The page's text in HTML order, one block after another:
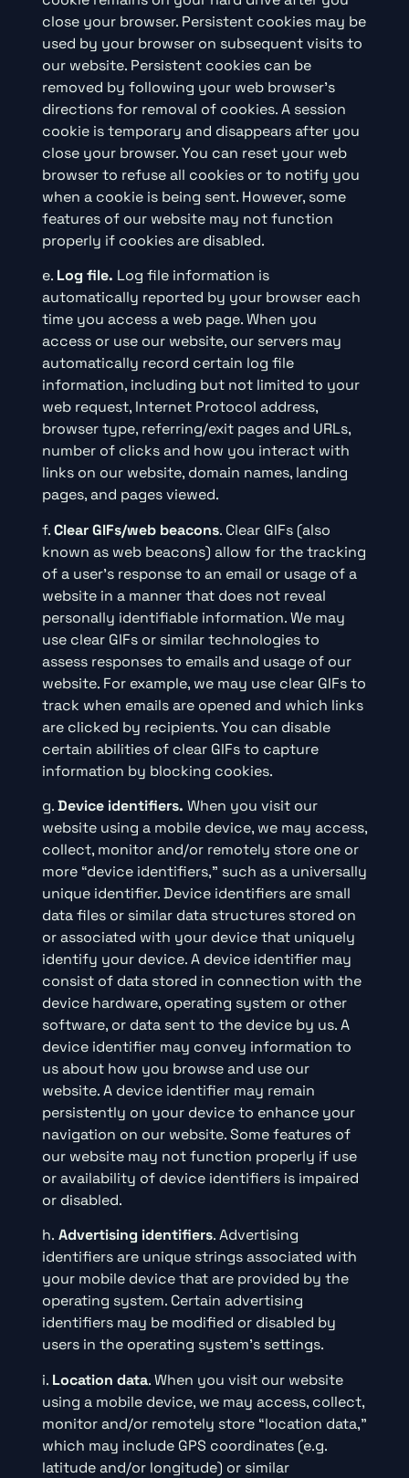
close your browser. Persistent cookies may be
used by your browser on subsequent visits to
our website. Persistent cookies can be
removed by following your web browser’s
directions for removal of cookies. A session
cookie is temporary and disappears after you
close your browser. You can reset your web
browser to refuse all cookies or to notify you
when a cookie is being sent. However, some
features of our website may not function
properly if cookies are disabled.
e. Log file. Log file information is
automatically reported by your browser each
time you access a web page. When you
access or use our website, our servers may
automatically record certain log file
information, including but not limited to your
web request, Internet Protocol address,
browser type, referring/exit pages and URLs,
number of clicks and how you interact with
links on our website, domain names, landing
pages, and pages viewed.
f.Clear GIFs/web beacons. Clear GIFs (also
known as web beacons) allow for the tracking
of a user’s response to an email or usage of a
website in a manner that does not reveal
personally identifiable information. We may
use clear GIFs or similar technologies to
assess responses to emails and usage of our
website. For example, we may use clear GIFs to
track when emails are opened and which links
are clicked by recipients. You can disable
certain abilities of clear GIFs to capture
information by blocking cookies.
g.Device identifiers. When you visit our
website using a mobile device, we may access,
collect, monitor and/or remotely store one or
more “device identifiers,” such as a universally
unique identifier. Device identifiers are small
data files or similar data structures stored on
or associated with your device that uniquely
identify your device. A device identifier may
consist of data stored in connection with the
device hardware, operating system or other
software, or data sent to the device by us. A
device identifier may convey information to
us about how you browse and use our
website. A device identifier may remain
persistently on your device to enhance your
navigation on our website. Some features of
our website may not function properly if use
or availability of device identifiers is impaired
or disabled.
h. Advertising identifiers. Advertising
identifiers are unique strings associated with
your mobile device that are provided by the
operating system. Certain advertising
identifiers may be modified or disabled by
users in the operating system’s settings.
i. Location data. When you visit our website
using a mobile device, we may access, collect,
monitor and/or remotely store “location data,”
which may include GPS coordinates (e.g.
latitude and/or longitude) or similar